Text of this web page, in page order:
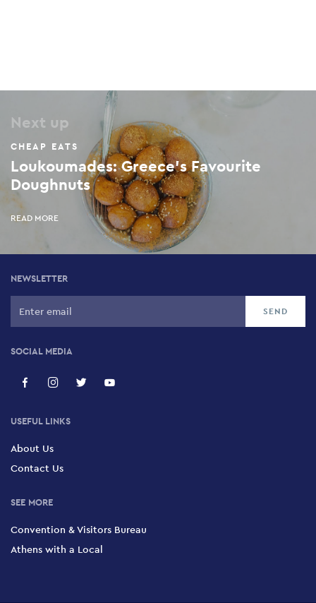
Next up
CHEAP EATS
Loukoumades: Greece's Favourite
Doughnuts
READ MORE
NEWSLETTER
SOCIAL MEDIA
USEFUL LINKS
About Us
Contact Us
SEE MORE
Convention & Visitors Bureau
Athens with a Local